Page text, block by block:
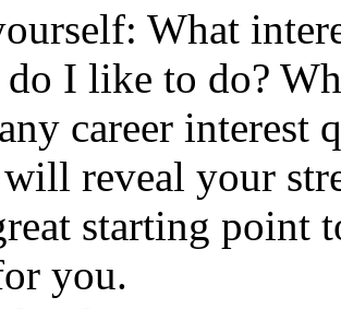
What
I like to do?
career interest
reveal your
starting point
you.